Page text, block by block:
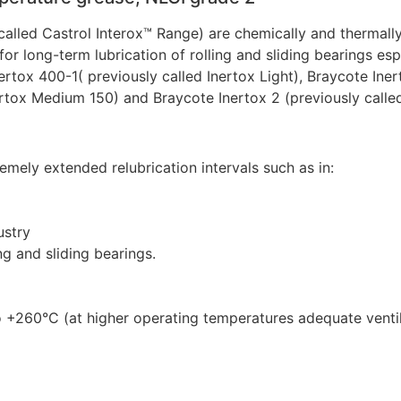
Castrol Interox™ Range) are chemically and
long-term lubrication of rolling and sliding bearings
400-1( previously called Inertox Light), Braycote
Medium 150) and Braycote Inertox 2 (previously
extended relubrication intervals such as in:
and sliding bearings.
(at higher operating temperatures adequate